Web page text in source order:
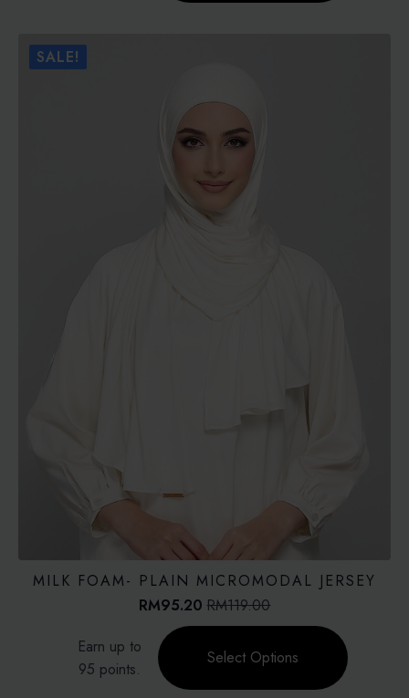
The
options
SALE!
MILK FOAM- PLAIN MICROMODAL JERSEY
RM119.00
Original
price
was:
RM119.00.
RM95.20 Current
price
is:
RM95.20.
Earn up to
95 points.
Select Options
product
has